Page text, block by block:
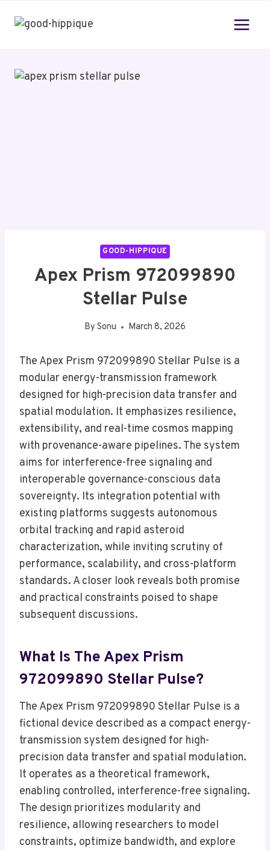
GOOD-HIPPIQUE
Apex Prism 972099890
Stellar Pulse
By Sonu March 8, 2026
The Apex Prism 972099890 Stellar Pulse is a
modular energy-transmission framework
designed for high-precision data transfer and
spatial modulation. It emphasizes resilience,
extensibility, and real-time cosmos mapping
with provenance-aware pipelines. The system
aims for interference-free signaling and
interoperable governance-conscious data
sovereignty. Its integration potential with
existing platforms suggests autonomous
orbital tracking and rapid asteroid
characterization, while inviting scrutiny of
performance, scalability, and cross-platform
standards. A closer look reveals both promise
and practical constraints poised to shape
subsequent discussions.
What Is The Apex Prism
972099890 Stellar Pulse?
The Apex Prism 972099890 Stellar Pulse is a
fictional device described as a compact energy-
transmission system designed for high-
precision data transfer and spatial modulation.
It operates as a theoretical framework,
enabling controlled, interference-free signaling.
The design prioritizes modularity and
resilience, allowing researchers to model
constraints, optimize bandwidth, and explore